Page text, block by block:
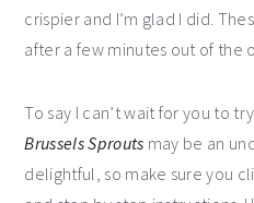
crispier and I’m glad I did.
after a few minutes out of the
To say I can’t wait for you to
Brussels Sprouts may be an
delightful, so make sure you